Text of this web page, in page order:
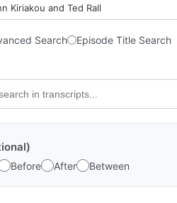
Kiriakou and Ted Rall
Search Episode Title Search
Before After Between